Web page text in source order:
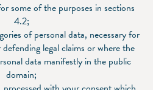
some of the purposes in sections
4.2;
of personal data, necessary for
legal claims or where the
data manifestly in the public
domain;